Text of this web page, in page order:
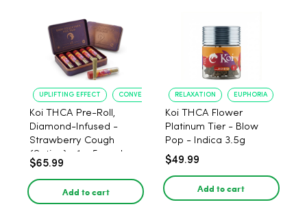
UPLIFTING EFFECT CONVENIENT FORMAT
Koi THCA Pre-Roll,
Diamond-Infused -
Strawberry Cough
(Sativa) - 1g, 5-pack
$65.99
Add to cart
RELAXATION EUPHORIA
Koi THCA Flower
Platinum Tier - Blow
Pop - Indica 3.5g
$49.99
Add to cart